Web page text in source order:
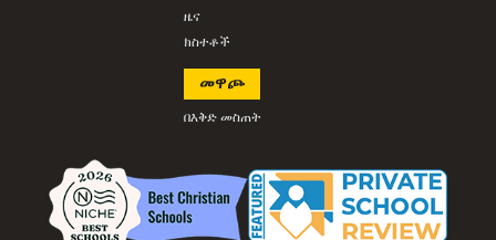
ዜና
ክስተቶች
መዋጮ
በእቅድ መስጠት